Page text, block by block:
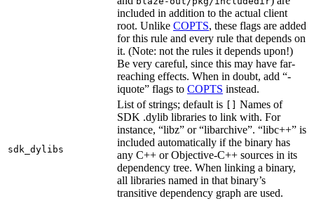
included in addition to the actual client
root. Unlike COPTS, these flags are added
for this rule and every rule that depends on
it. (Note: not the rules it depends upon!)
Be very careful, since this may have far-
reaching effects. When in doubt, add “-
iquote” flags to COPTS instead.
sdk_dylibs
List of strings; default is
Names of
SDK .dylib libraries to link with. For
instance, “libz” or “libarchive”. “libc++” is
included automatically if the binary has
any C++ or Objective-C++ sources in its
dependency tree. When linking a binary,
all libraries named in that binary’s
transitive dependency graph are used.